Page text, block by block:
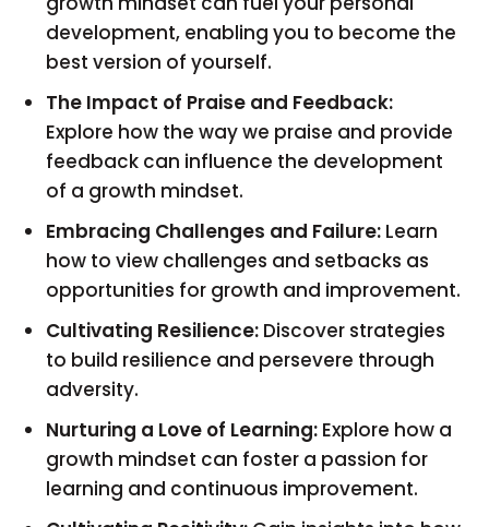
development, enabling you to become the
best version of yourself.
The Impact of Praise and Feedback:
Explore how the way we praise and provide
feedback can influence the development
of a growth mindset.
Embracing Challenges and Failure: Learn
how to view challenges and setbacks as
opportunities for growth and improvement.
Cultivating Resilience: Discover strategies
to build resilience and persevere through
adversity.
Nurturing a Love of Learning: Explore how a
growth mindset can foster a passion for
learning and continuous improvement.